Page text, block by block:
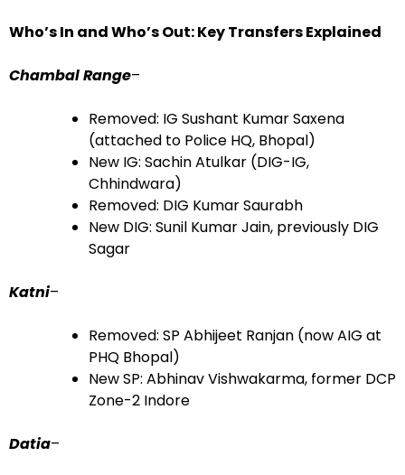
Who’s In and Who’s Out: Key Transfers Explained
Chambal Range–
Removed: IG Sushant Kumar Saxena
(attached to Police HQ, Bhopal)
New IG: Sachin Atulkar (DIG-IG,
Chhindwara)
Removed: DIG Kumar Saurabh
New DIG: Sunil Kumar Jain, previously DIG
Sagar
Katni–
Removed: SP Abhijeet Ranjan (now AIG at
PHQ Bhopal)
New SP: Abhinav Vishwakarma, former DCP
Zone-2 Indore
Datia–